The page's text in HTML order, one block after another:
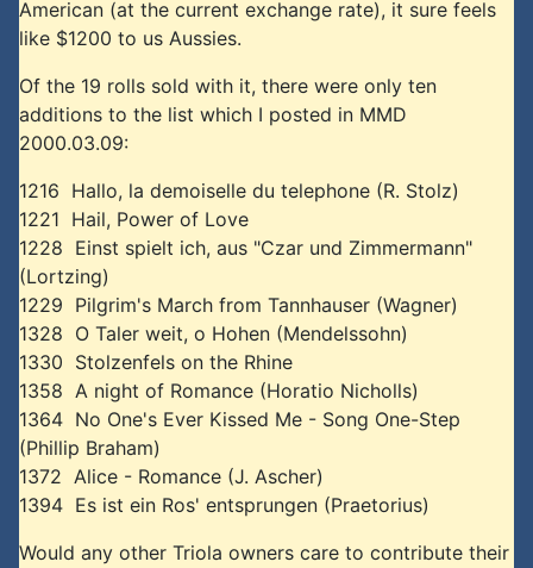
American (at the current exchange rate), it sure feels
like $1200 to us Aussies.
Of the 19 rolls sold with it, there were only ten
additions to the list which I posted in MMD
2000.03.09:
1216 Hallo, la demoiselle du telephone (R. Stolz)
1221 Hail, Power of Love
1228 Einst spielt ich, aus "Czar und Zimmermann"
(Lortzing)
1229 Pilgrim's March from Tannhauser (Wagner)
1328 O Taler weit, o Hohen (Mendelssohn)
1330 Stolzenfels on the Rhine
1358 A night of Romance (Horatio Nicholls)
1364 No One's Ever Kissed Me - Song One-Step
(Phillip Braham)
1372 Alice - Romance (J. Ascher)
1394 Es ist ein Ros' entsprungen (Praetorius)
Would any other Triola owners care to contribute their